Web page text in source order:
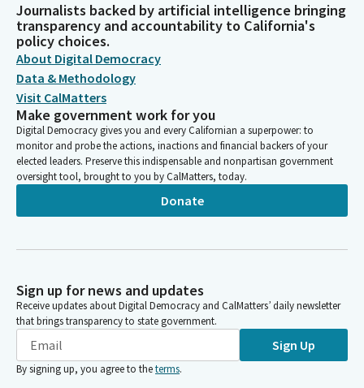
Journalists backed by artificial intelligence bringing
transparency and accountability to California's
policy choices.
About Digital Democracy
Data & Methodology
Visit CalMatters
Make government work for you
Digital Democracy gives you and every Californian a superpower: to
monitor and probe the actions, inactions and financial backers of your
elected leaders. Preserve this indispensable and nonpartisan government
oversight tool, brought to you by CalMatters, today.
Donate
Sign up for news and updates
Receive updates about Digital Democracy and CalMatters’ daily newsletter
that brings transparency to state government.
Sign Up
By signing up, you agree to theterms.